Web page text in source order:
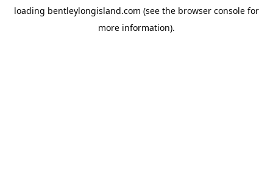
loading bentleylongisland.com (see the browser console for
more information).